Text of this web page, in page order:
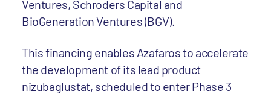
Ventures, Schroders Capital and
BioGeneration Ventures (BGV).
This financing enables Azafaros to accelerate
the development of its lead product
nizubaglustat, scheduled to enter Phase 3